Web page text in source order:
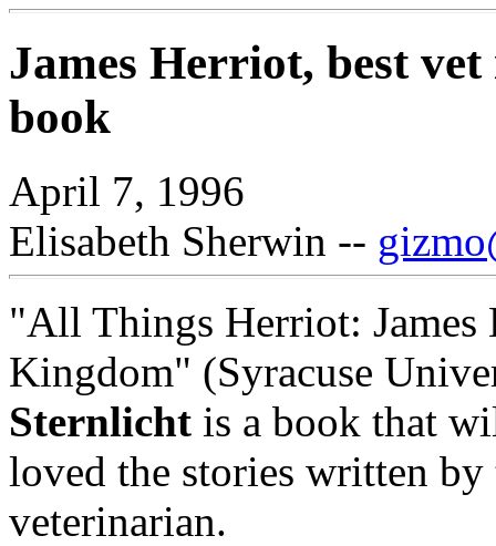
James Herriot, best
book
April 7, 1996
Elisabeth Sherwin --
"All Things Herriot: James
Kingdom" (Syracuse
Sternlicht is a book that
loved the stories written
veterinarian.